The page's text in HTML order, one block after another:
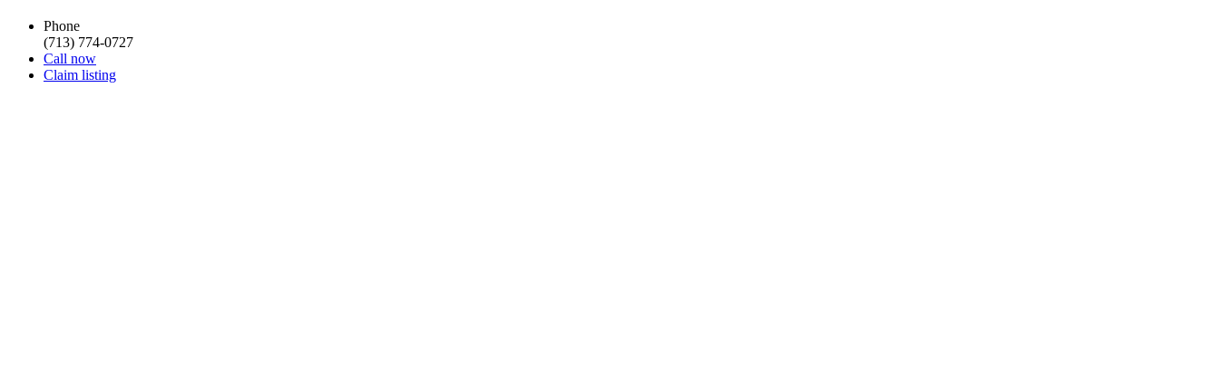
Phone
(713) 774-0727
Call now
Claim listing